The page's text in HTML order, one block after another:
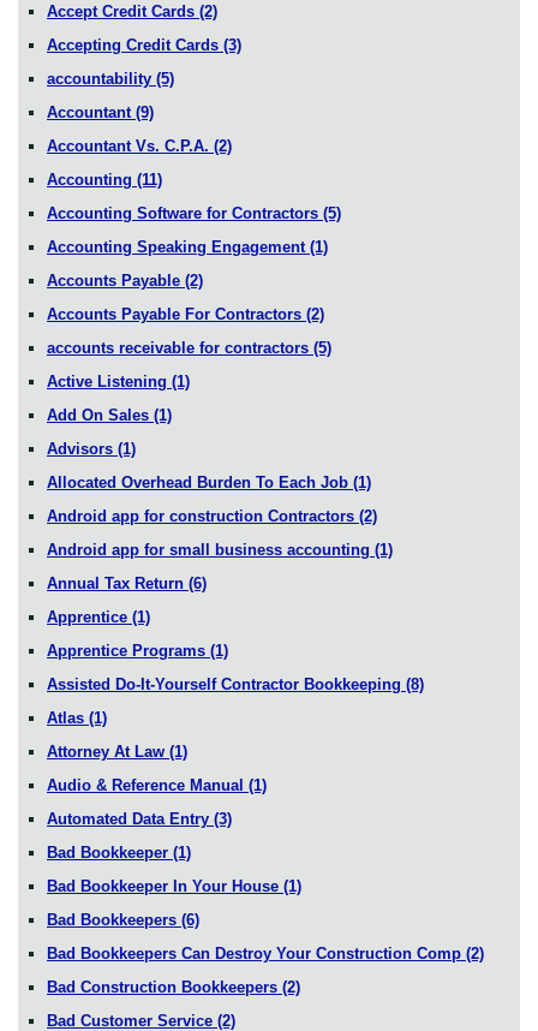
Accept Credit Cards (2)
Accepting Credit Cards (3)
accountability (5)
Accountant (9)
Accountant Vs. C.P.A. (2)
Accounting (11)
Accounting Software for Contractors (5)
Accounting Speaking Engagement (1)
Accounts Payable (2)
Accounts Payable For Contractors (2)
accounts receivable for contractors (5)
Active Listening (1)
Add On Sales (1)
Advisors (1)
Allocated Overhead Burden To Each Job (1)
Android app for construction Contractors (2)
Android app for small business accounting (1)
Annual Tax Return (6)
Apprentice (1)
Apprentice Programs (1)
Assisted Do-It-Yourself Contractor Bookkeeping (8)
Atlas (1)
Attorney At Law (1)
Audio & Reference Manual (1)
Automated Data Entry (3)
Bad Bookkeeper (1)
Bad Bookkeeper In Your House (1)
Bad Bookkeepers (6)
Bad Bookkeepers Can Destroy Your Construction Comp (2)
Bad Construction Bookkeepers (2)
Bad Customer Service (2)